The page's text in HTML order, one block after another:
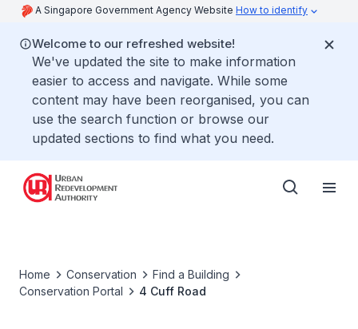
A Singapore Government Agency Website How to identify
Welcome to our refreshed website!
We've updated the site to make information
easier to access and navigate. While some
content may have been reorganised, you can
use the search function or browse our
updated sections to find what you need.
Home Conservation
Find a Building
Conservation Portal
4 Cuff Road